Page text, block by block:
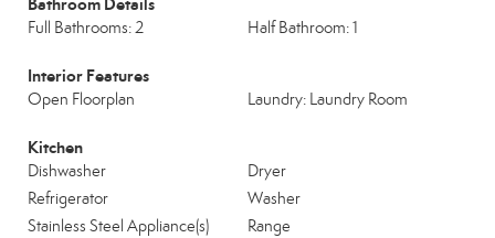
Full Bathrooms: 2 Half Bathroom: 1
Interior Features
Open Floorplan Laundry: Laundry Room
Kitchen
Dishwasher
Dryer
Refrigerator
Washer
Stainless Steel Appliance(s)
Range